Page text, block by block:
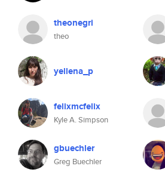
theonegri
theo
yellena_p
felixmcfelix
Kyle A. Simpson
gbuechler
Greg Buechler